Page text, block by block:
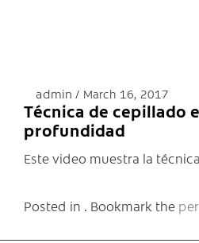
admin March 16, 2017
Técnica de cepillado
profundidad
Este video muestra la
Posted in . Bookmark the